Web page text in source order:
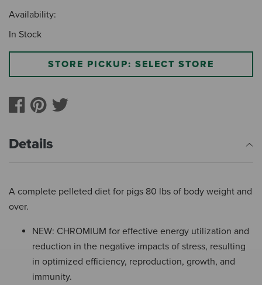
Availability:
In Stock
STORE PICKUP: SELECT STORE
Details
A complete pelleted diet for pigs 80 lbs of body weight and
over.
NEW: CHROMIUM for effective energy utilization and
reduction in the negative impacts of stress, resulting
in optimized efficiency, reproduction, growth, and
immunity.